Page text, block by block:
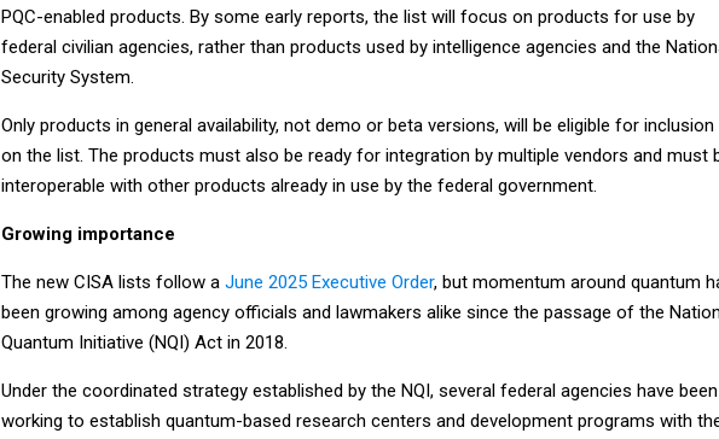
PQC-enabled products. By some early reports, the list will focus on products for use by
federal civilian agencies, rather than products used by intelligence agencies and the
Security System.
Only products in general availability, not demo or beta versions, will be eligible for inclusion
on the list. The products must also be ready for integration by multiple vendors and must
interoperable with other products already in use by the federal government.
Growing importance
The new CISA lists follow a June 2025 Executive Order, but momentum around quantum
been growing among agency officials and lawmakers alike since the passage of the
Quantum Initiative (NQI) Act in 2018.
Under the coordinated strategy established by the NQI, several federal agencies have been
working to establish quantum-based research centers and development programs with